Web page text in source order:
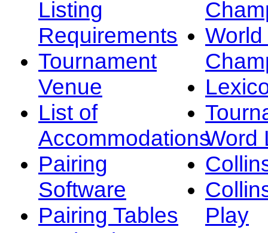
Listing
Requirements
Tournament
Venue
List of
Accommodations
Pairing
Software
Pairing Tables
Word
Play